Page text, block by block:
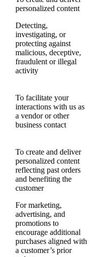
personalized content
Detecting,
investigating, or
protecting against
malicious, deceptive,
fraudulent or illegal
activity
To facilitate your
interactions with us as
a vendor or other
business contact
To create and deliver
personalized content
reflecting past orders
and benefiting the
customer
For marketing,
advertising, and
promotions to
encourage additional
purchases aligned with
a customer’s prior